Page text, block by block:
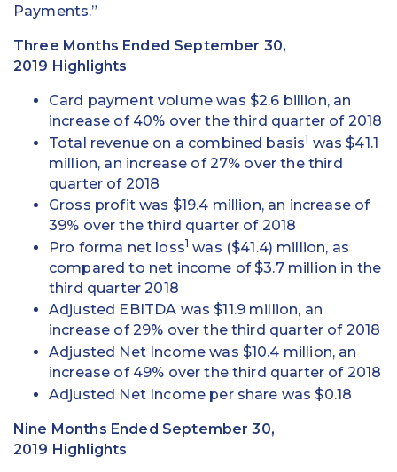
Payments.”
Three Months Ended September 30,
2019 Highlights
Card payment volume was $2.6 billion, an
increase of 40% over the third quarter of 2018
Total revenue on a combined basis1 was $41.1
million, an increase of 27% over the third
quarter of 2018
Gross profit was $19.4 million, an increase of
39% over the third quarter of 2018
Pro forma net loss1 was ($41.4) million, as
compared to net income of $3.7 million in the
third quarter 2018
Adjusted EBITDA was $11.9 million, an
increase of 29% over the third quarter of 2018
Adjusted Net Income was $10.4 million, an
increase of 49% over the third quarter of 2018
Adjusted Net Income per share was $0.18
Nine Months Ended September 30,
2019 Highlights